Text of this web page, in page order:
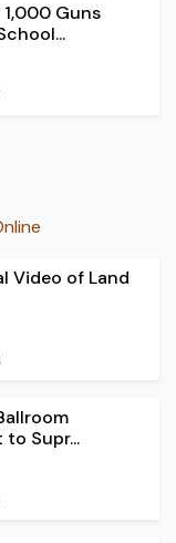
Guns
Video of Land
Supr...